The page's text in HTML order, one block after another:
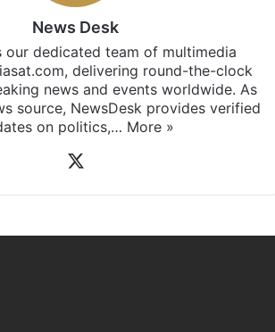
News Desk
our dedicated team of multimedia
delivering round-the-clock
news and events worldwide. As
source, NewsDesk provides verified
on politics,… More »